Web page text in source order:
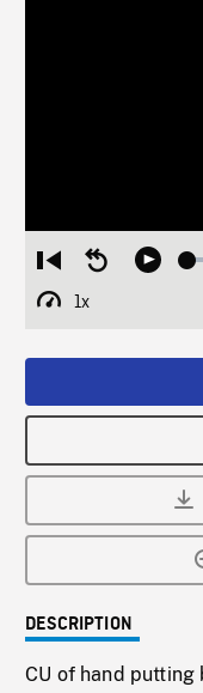
Restart
from
beginning
Seek
Play
1x
Playback
DESCRIPTION
CU of hand putting